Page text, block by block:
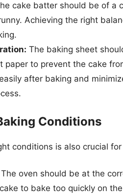
cake batter should be of a
Achieving the right
The baking sheet
paper to prevent the cake
after baking and
Conditions
conditions is also crucial
The oven should be at the
to bake too quickly on